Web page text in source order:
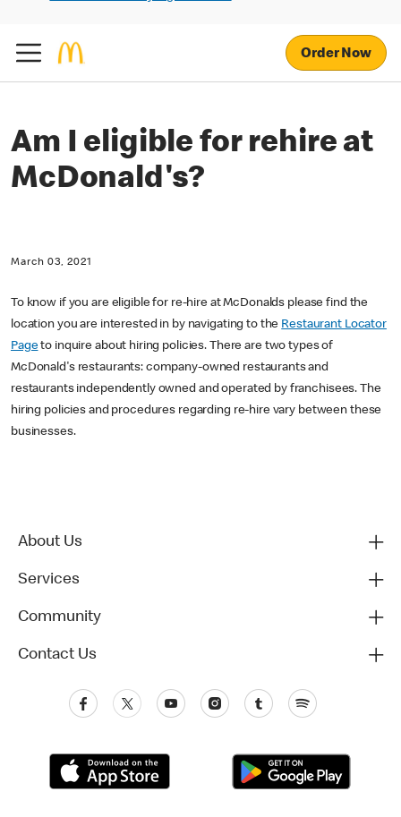
Order Now
Am I eligible for rehire at
McDonald's?
March 03, 2021
To know if you are eligible for re-hire at McDonalds please find the
location you are interested in by navigating to the Restaurant Locator
Pageto inquire about hiring policies. There are two types of
McDonald's restaurants: company-owned restaurants and
restaurants independently owned and operated by franchisees. The
hiring policies and procedures regarding re-hire vary between these
businesses.
About Us
Services
Community
Contact Us